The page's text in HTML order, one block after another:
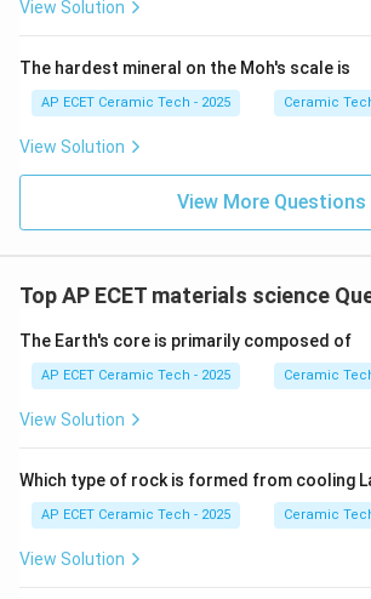
porcelain is a technical/whiteware
used for electrical insulation. Sanitary
included in whiteware ceramics.
is a large, coarse ceramic product used
View Solution
The hardest mineral on the Moh's scale is
AP ECET Ceramic Tech - 2025 Ceramic
View Solution
View More Questions
Top AP ECET materials science
The Earth's core is primarily composed of
AP ECET Ceramic Tech - 2025 Ceramic
View Solution
Which type of rock is formed from cooling
AP ECET Ceramic Tech - 2025 Ceramic
View Solution